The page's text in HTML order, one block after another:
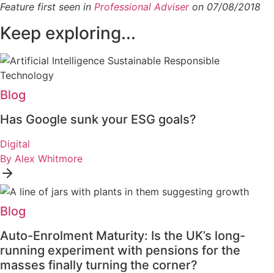
Feature first seen in Professional Adviseron 07/08/2018
Keep exploring...
Blog
Has Google sunk your ESG goals?
Digital
By Alex Whitmore
Blog
Auto-Enrolment Maturity: Is the UK’s long-
running experiment with pensions for the
masses finally turning the corner?